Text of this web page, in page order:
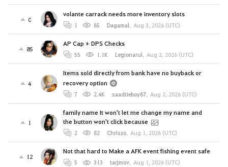
0
volante carrack needs more inventory slots
1 85 Dagamal, Aug 3, 2026 (UTC)
85
AP Cap + DPS Checks
55 1.1K Legionarul, Aug 2, 2026 (UTC)
4
Items sold directly from bank have no buyback or
recovery option
7 2.4K saadtieboy87, Aug 2, 2026 (UTC)
1
family name It won't let me change my name and
the button won't click because
2 82 Chriszo, Aug 1, 2026 (UTC)
12
Not that hard to Make a AFK event fishing event safe
5 313 tarjmov, Aug 1, 2026 (UTC)